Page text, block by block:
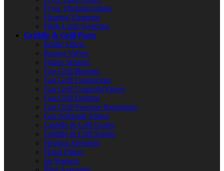
Fryer Thermocouples
Heating Elements
High Limit Switches
Griddle & Grill Parts
Baffle Filters
Burner Valves
Flame Sensors
Gas Grill Burners
Gas Grill Connectors
Gas Grill Controls/Valves
Gas Grill Orifices
Gas Grill Pressure Regulators
Gas Solenoid Valves
Griddle & Grill Grates
Griddle & Grill Knobs
Heating Elements
Hood Filters
Jet Burners